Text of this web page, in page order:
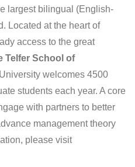
largest bilingual (English-
Located at the heart of
access to the great
Telfer School of
welcomes 4500
students each year. A core
with partners to better
management theory
please visit